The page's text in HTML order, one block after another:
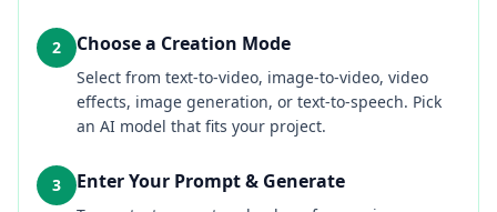
2 Choose a Creation Mode
Select from text-to-video, image-to-video, video
effects, image generation, or text-to-speech. Pick
an AI model that fits your project.
3 Enter Your Prompt & Generate